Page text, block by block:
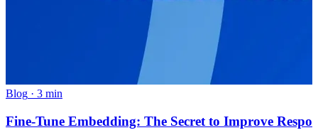
Blog · 3 min
Fine-Tune Embedding: The Secret to Improve